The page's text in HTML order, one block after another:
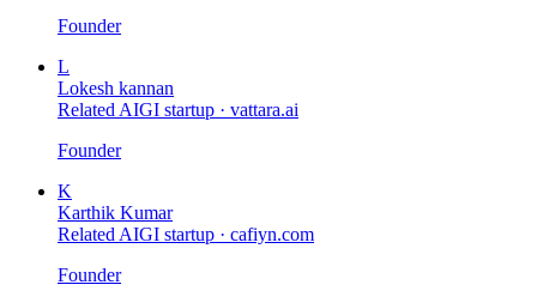
Founder
L
Lokesh kannan
Related AIGI startup · vattara.ai
Founder
K
Karthik Kumar
Related AIGI startup · cafiyn.com
Founder